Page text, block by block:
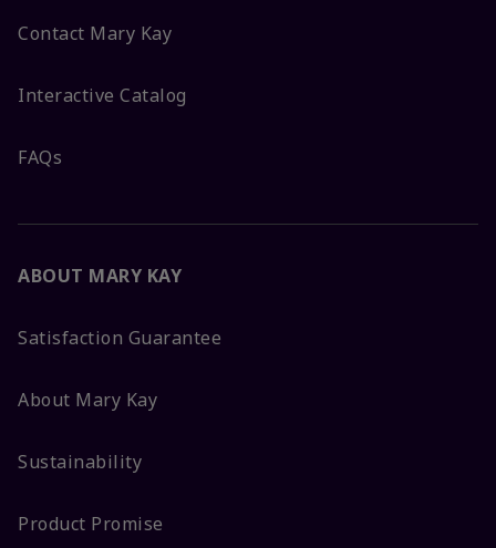
Contact Mary Kay
Interactive Catalog
FAQs
ABOUT MARY KAY
Satisfaction Guarantee
About Mary Kay
Sustainability
Product Promise